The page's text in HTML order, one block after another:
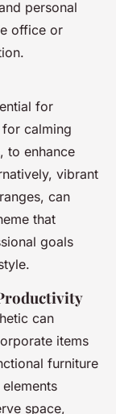
personal
office or
for
calming
to enhance
vibrant
can
that
goals
can
items
furniture
space,